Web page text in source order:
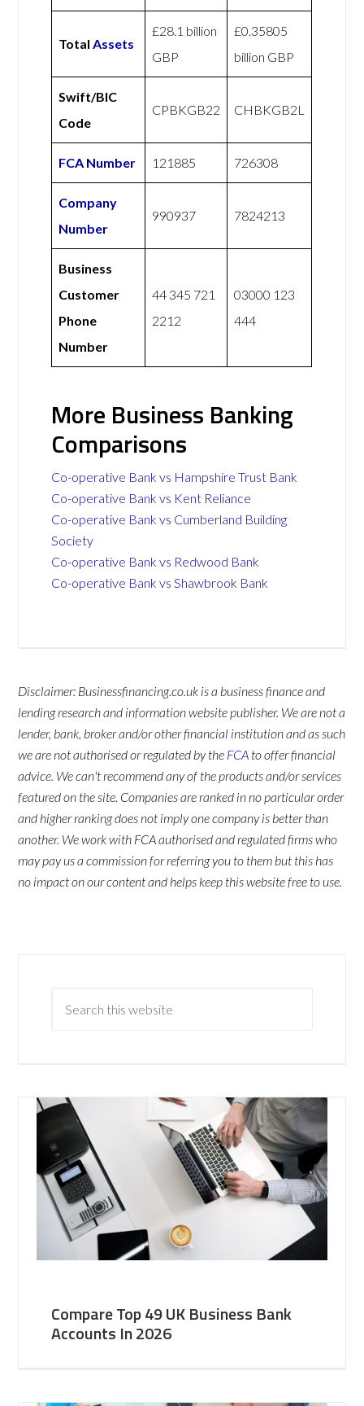
TotalAssets
£28.1 billion
GBP
£0.35805
billion GBP
Swift/BIC
Code
CPBKGB22 CHBKGB2L
FCA Number 121885 726308
Company
Number
990937 7824213
Business
Customer
Phone
Number
44 345 721
2212
03000 123
444
More Business Banking
Comparisons
Co-operative Bank vs Hampshire Trust Bank
Co-operative Bank vs Kent Reliance
Co-operative Bank vs Cumberland Building
Society
Co-operative Bank vs Redwood Bank
Co-operative Bank vs Shawbrook Bank
Disclaimer: Businessfinancing.co.uk is a business finance and
lending research and information website publisher. We are not a
lender, bank, broker and/or other financial institution and as such
we are not authorised or regulated by the FCA to offer financial
advice. We can't recommend any of the products and/or services
featured on the site. Companies are ranked in no particular order
and higher ranking does not imply one company is better than
another. We work with FCA authorised and regulated firms who
may pay us a commission for referring you to them but this has
no impact on our content and helps keep this website free to use.
Compare Top 49 UK Business Bank
Accounts In 2026